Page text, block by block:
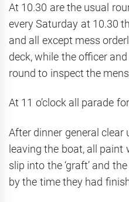
At 10.30 are the usual
every Saturday at 10.30
and all except mess
deck, while the officer
round to inspect the
At 11 o’clock all parade
After dinner general clear
leaving the boat, all paint
slip into the ‘graft’ and
by the time they had